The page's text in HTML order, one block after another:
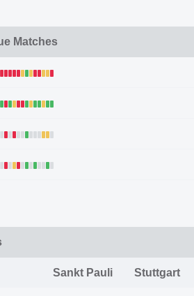
Matches
Sankt Pauli Stuttgart